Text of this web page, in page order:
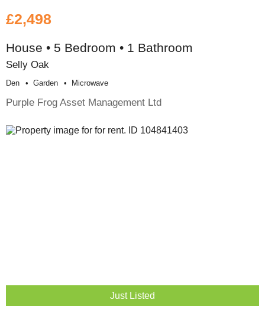
£2,498
House • 5 Bedroom • 1 Bathroom
Selly Oak
Den Garden Microwave
Purple Frog Asset Management Ltd
Just Listed